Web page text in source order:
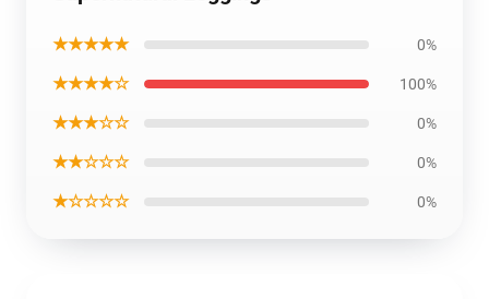
★★★★★ 0%
★★★★☆ 100%
★★★☆☆ 0%
★★☆☆☆ 0%
★☆☆☆☆ 0%